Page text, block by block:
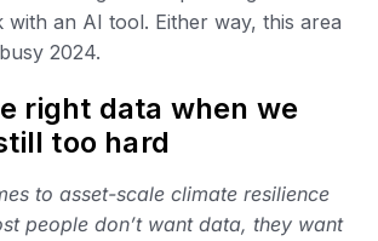
with an AI tool. Either way, this area
2024.
too hard
to asset-scale climate resilience
people don’t want data, they want